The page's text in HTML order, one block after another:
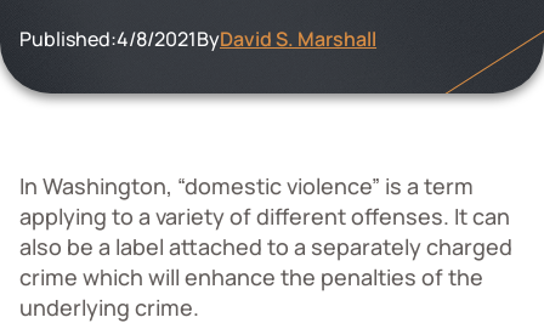
Published:4/8/2021ByDavid S. Marshall
In Washington, “domestic violence” is a term
applying to a variety of different offenses. It can
also be a label attached to a separately charged
crime which will enhance the penalties of the
underlying crime.